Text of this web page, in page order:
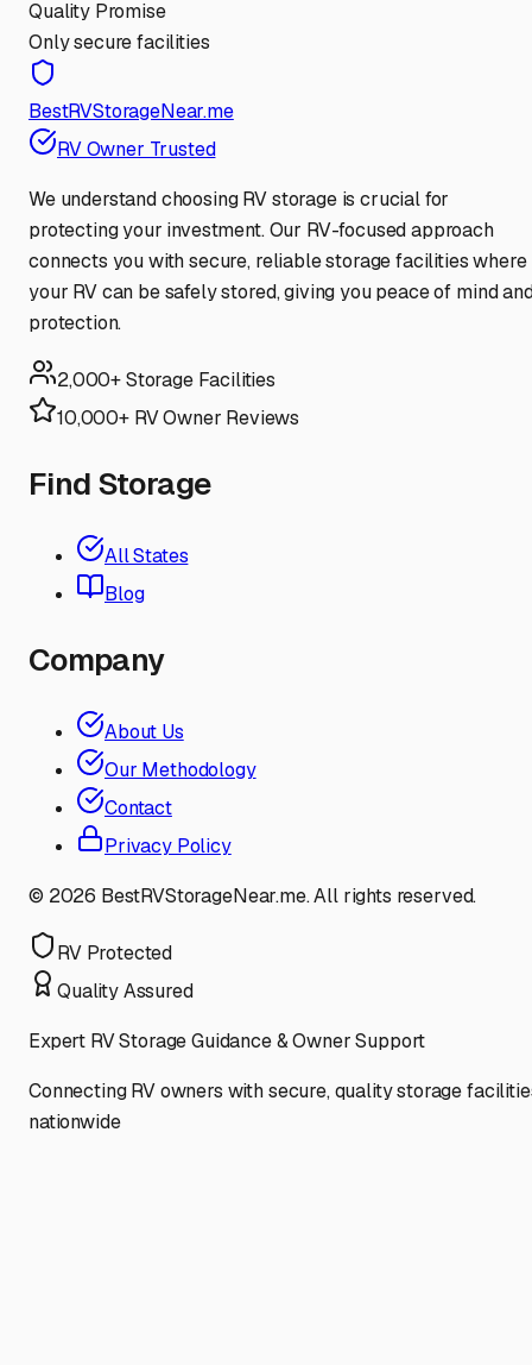
Quality Promise
Only secure facilities
BestRVStorageNear.me
RV Owner Trusted
We understand choosing RV storage is crucial for
protecting your investment. Our RV-focused approach
connects you with secure, reliable storage facilities where
your RV can be safely stored, giving you peace of mind
protection.
2,000+ Storage Facilities
10,000+ RV Owner Reviews
Find Storage
All States
Blog
Company
About Us
Our Methodology
Contact
Privacy Policy
© 2026 BestRVStorageNear.me. All rights reserved.
RV Protected
Quality Assured
Expert RV Storage Guidance & Owner Support
Connecting RV owners with secure, quality storage
nationwide